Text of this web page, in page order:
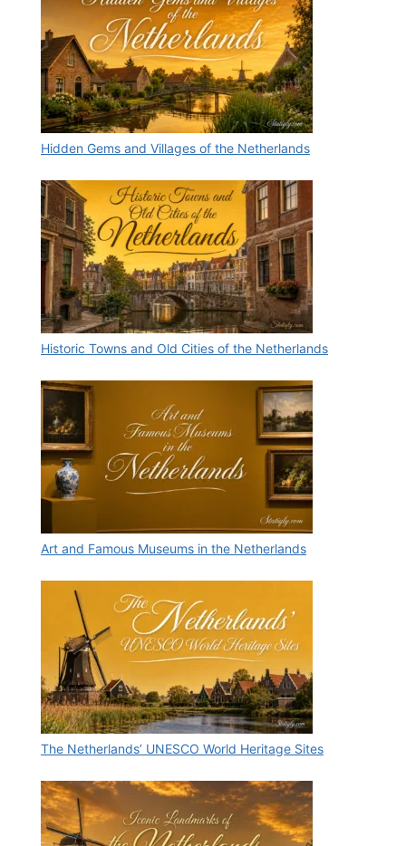
Hidden Gems and Villages of the Netherlands
Historic Towns and Old Cities of the Netherlands
Art and Famous Museums in the Netherlands
The Netherlands’ UNESCO World Heritage Sites